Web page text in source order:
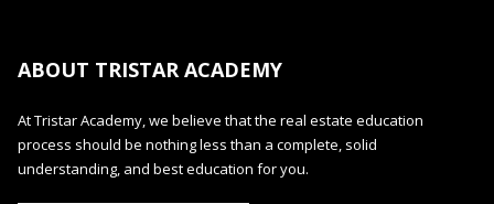
ABOUT TRISTAR ACADEMY
At Tristar Academy, we believe that the real estate education
process should be nothing less than a complete, solid
understanding, and best education for you.